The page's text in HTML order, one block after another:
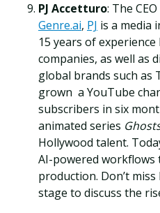
PJ Accetturo: The
Genre.ai, PJ is a media
15 years of
companies, as well as
global brands such as
grown a YouTube
subscribers in six
animated series
Hollywood talent.
AI-powered
production. Don’t
stage to discuss the